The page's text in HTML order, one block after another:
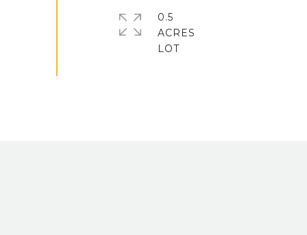
0.5
ACRES
LOT